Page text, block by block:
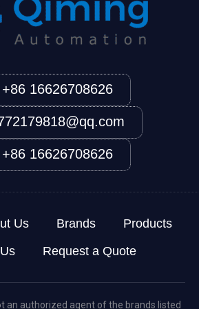
+86 16626708626
+86 16626708626
Us Brands
Products
Request a Quote
an authorized agent of the brands listed